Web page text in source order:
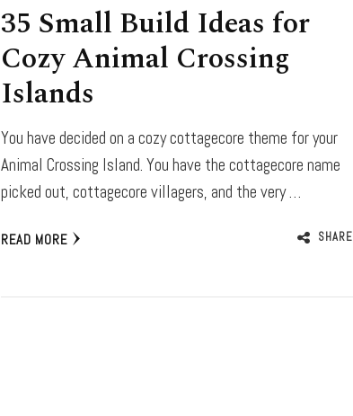
35 Small Build Ideas for
Cozy Animal Crossing
Islands
You have decided on a cozy cottagecore theme for your
Animal Crossing Island. You have the cottagecore name
picked out, cottagecore villagers, and the very …
READ MORE SHARE